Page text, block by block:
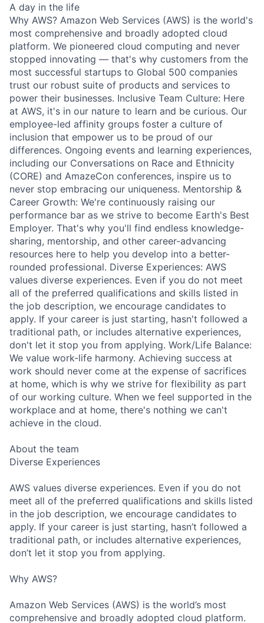
A day in the life
Why AWS? Amazon Web Services (AWS) is the world's
most comprehensive and broadly adopted cloud
platform. We pioneered cloud computing and never
stopped innovating — that's why customers from the
most successful startups to Global 500 companies
trust our robust suite of products and services to
power their businesses. Inclusive Team Culture: Here
at AWS, it's in our nature to learn and be curious. Our
employee-led affinity groups foster a culture of
inclusion that empower us to be proud of our
differences. Ongoing events and learning experiences,
including our Conversations on Race and Ethnicity
(CORE) and AmazeCon conferences, inspire us to
never stop embracing our uniqueness. Mentorship &
Career Growth: We're continuously raising our
performance bar as we strive to become Earth's Best
Employer. That's why you'll find endless knowledge-
sharing, mentorship, and other career-advancing
resources here to help you develop into a better-
rounded professional. Diverse Experiences: AWS
values diverse experiences. Even if you do not meet
all of the preferred qualifications and skills listed in
the job description, we encourage candidates to
apply. If your career is just starting, hasn't followed a
traditional path, or includes alternative experiences,
don't let it stop you from applying. Work/Life Balance:
We value work-life harmony. Achieving success at
work should never come at the expense of sacrifices
at home, which is why we strive for flexibility as part
of our working culture. When we feel supported in the
workplace and at home, there's nothing we can't
achieve in the cloud.
About the team
Diverse Experiences
AWS values diverse experiences. Even if you do not
meet all of the preferred qualifications and skills listed
in the job description, we encourage candidates to
apply. If your career is just starting, hasn’t followed a
traditional path, or includes alternative experiences,
don’t let it stop you from applying.
Why AWS?
Amazon Web Services (AWS) is the world’s most
comprehensive and broadly adopted cloud platform.